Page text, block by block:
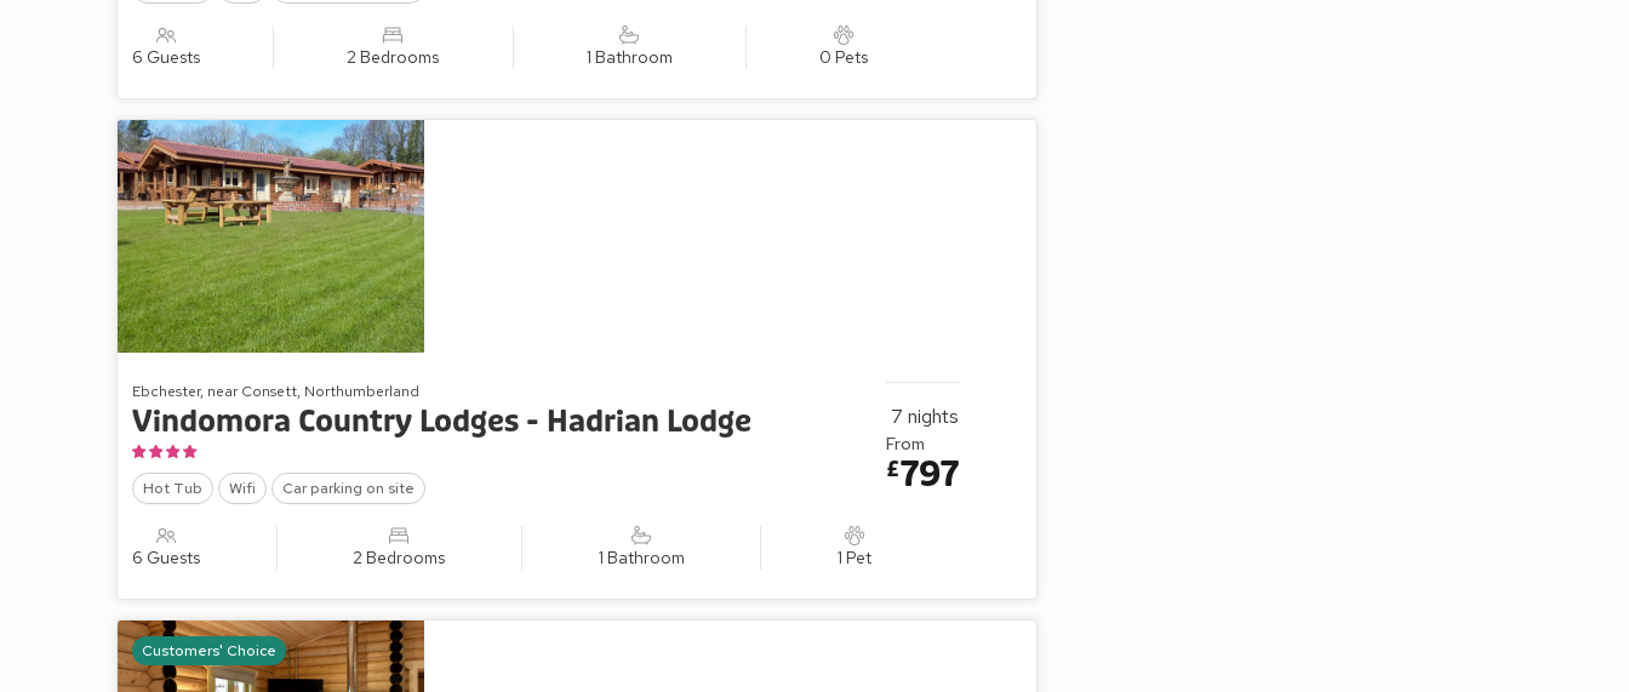
6 Guests 2 Bedrooms 1 Bathroom 0 Pets
Ebchester, near Consett, Northumberland
Vindomora Country Lodges - Hadrian Lodge
Hot Tub Wifi Car parking on site
6 Guests 2 Bedrooms 1 Bathroom 1 Pet
7 nights
From
£797
Customers' Choice